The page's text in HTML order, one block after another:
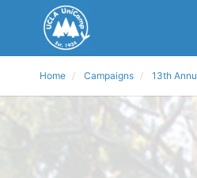
Home Campaigns 13th